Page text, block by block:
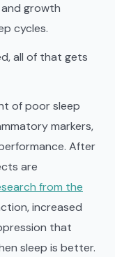
and growth
cycles.
all of that gets
of poor sleep
markers,
After
are
from the
increased
that
sleep is better.